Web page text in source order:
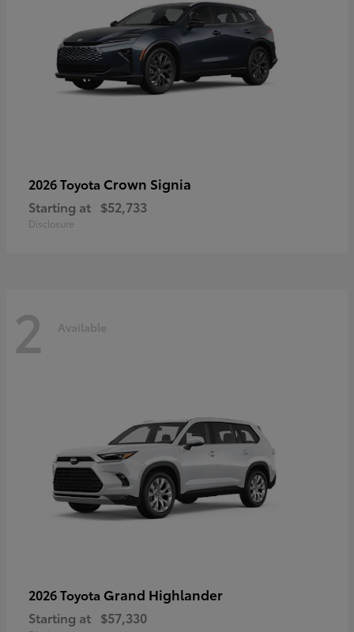
2026 Toyota Crown Signia
Starting at $52,733
Disclosure
2 Available
2026 Toyota Grand Highlander
Starting at $57,330